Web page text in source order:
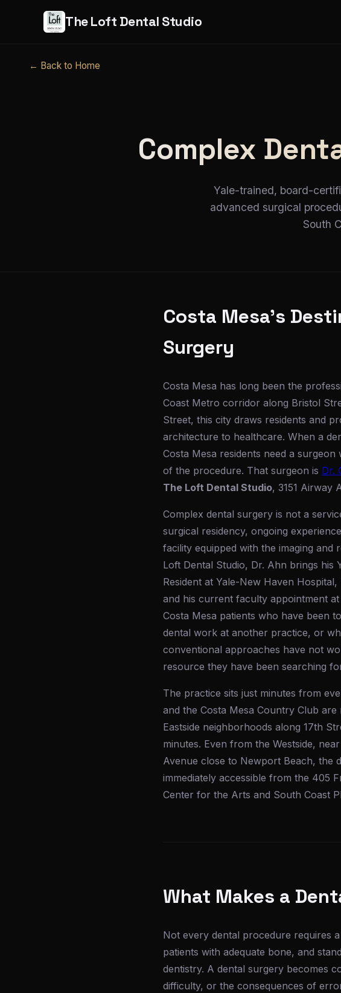
The Loft Dental Studio
← Back to Home
Complex
Yale-trained, board-
advanced surgical
South
Costa Mesa's
Surgery
Costa Mesa has long been the
Coast Metro corridor along Bristol
Street, this city draws residents and
architecture to healthcare. When a
Costa Mesa residents need a
of the procedure. That surgeon is Dr.
The Loft Dental Studio, 3151 Airway
Complex dental surgery is not a
surgical residency, ongoing
facility equipped with the imaging
Loft Dental Studio, Dr. Ahn brings his
Resident at Yale-New Haven
and his current faculty appointment
Costa Mesa patients who have been
dental work at another practice, or
conventional approaches have not
resource they have been searching
The practice sits just minutes from
and the Costa Mesa Country Club
Eastside neighborhoods along 17th
minutes. Even from the Westside,
Avenue close to Newport Beach, the
immediately accessible from the 405
Center for the Arts and South Coast
What Makes a
Not every dental procedure requires
patients with adequate bone, and
dentistry. A dental surgery becomes
difficulty, or the consequences of